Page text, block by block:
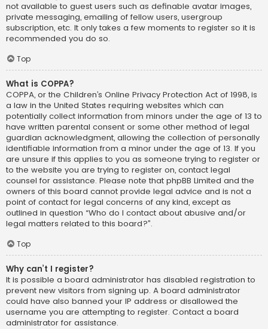
not available to guest users such as definable avatar images,
private messaging, emailing of fellow users, usergroup
subscription, etc. It only takes a few moments to register so it is
recommended you do so.
Top
What is COPPA?
COPPA, or the Children’s Online Privacy Protection Act of 1998, is
a law in the United States requiring websites which can
potentially collect information from minors under the age of 13 to
have written parental consent or some other method of legal
guardian acknowledgment, allowing the collection of personally
identifiable information from a minor under the age of 13. If you
are unsure if this applies to you as someone trying to register or
to the website you are trying to register on, contact legal
counsel for assistance. Please note that phpBB Limited and the
owners of this board cannot provide legal advice and is not a
point of contact for legal concerns of any kind, except as
outlined in question “Who do I contact about abusive and/or
legal matters related to this board?”.
Top
Why can’t I register?
It is possible a board administrator has disabled registration to
prevent new visitors from signing up. A board administrator
could have also banned your IP address or disallowed the
username you are attempting to register. Contact a board
administrator for assistance.